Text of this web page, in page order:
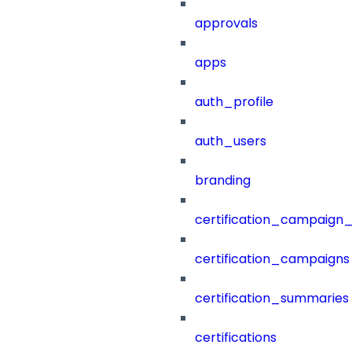
approvals
apps
auth_profile
auth_users
branding
certification_campaigns
certification_summaries
certifications